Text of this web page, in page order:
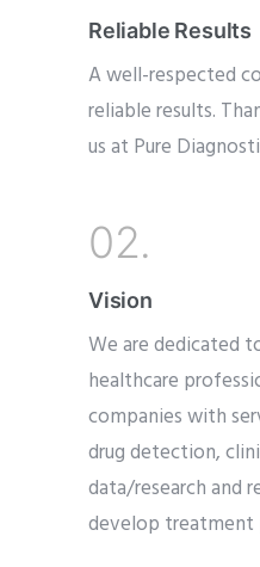
Reliable Results
A well-respected
reliable results.
us at Pure
02.
Vision
We are dedicated
healthcare
companies with
drug detection,
data/research and
develop treatment